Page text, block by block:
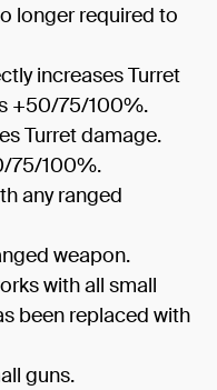
longer required to
increases Turret
+50/75/100%.
Turret damage.
75/100%.
any ranged
weapon.
with all small
been replaced with
guns.